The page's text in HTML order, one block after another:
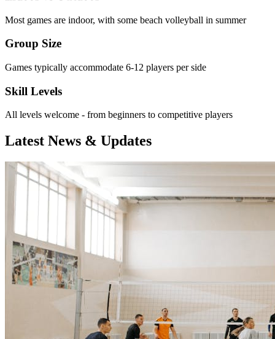
Most games are indoor, with some beach volleyball in summer
Group Size
Games typically accommodate 6-12 players per side
Skill Levels
All levels welcome - from beginners to competitive players
Latest News & Updates